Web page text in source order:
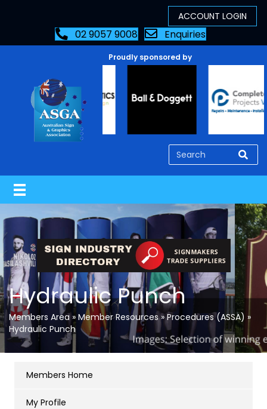
02 9057 9008 Enquiries
Proudly sponsored by
Hydraulic Punch
Members Area» Member Resources»Procedures (ASSA) »
Hydraulic Punch
Members Home
My Profile